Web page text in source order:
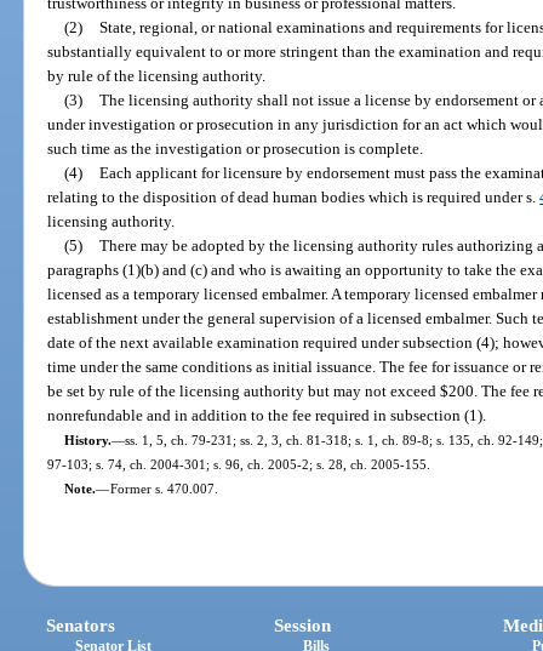
(2) State, regional, or national examinations and requirements for
substantially equivalent to or more stringent than the examination and
by rule of the licensing authority.
(3) The licensing authority shall not issue a license by endorsement
under investigation or prosecution in any jurisdiction for an act which
such time as the investigation or prosecution is complete.
(4) Each applicant for licensure by endorsement must pass the
relating to the disposition of dead human bodies which is required under s.
licensing authority.
(5) There may be adopted by the licensing authority rules authorizing
paragraphs (1)(b) and (c) and who is awaiting an opportunity to take the
licensed as a temporary licensed embalmer. A temporary licensed
establishment under the general supervision of a licensed embalmer. Such
date of the next available examination required under subsection (4);
time under the same conditions as initial issuance. The fee for issuance or
be set by rule of the licensing authority but may not exceed $200. The fee
nonrefundable and in addition to the fee required in subsection (1).
History.—ss. 1, 5, ch. 79-231; ss. 2, 3, ch. 81-318; s. 1, ch. 89-8; s. 135, ch. 92-
97-103; s. 74, ch. 2004-301; s. 96, ch. 2005-2; s. 28, ch. 2005-155.
Note.—Former s. 470.007.
Senators
Senator List
Session
Bills